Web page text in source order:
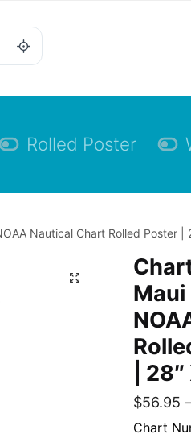
Rolled Poster
Nautical Chart Rolled Poster |
Maui
|
$56.95 –
Chart